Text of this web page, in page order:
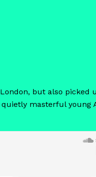
but also picked
quietly masterful young